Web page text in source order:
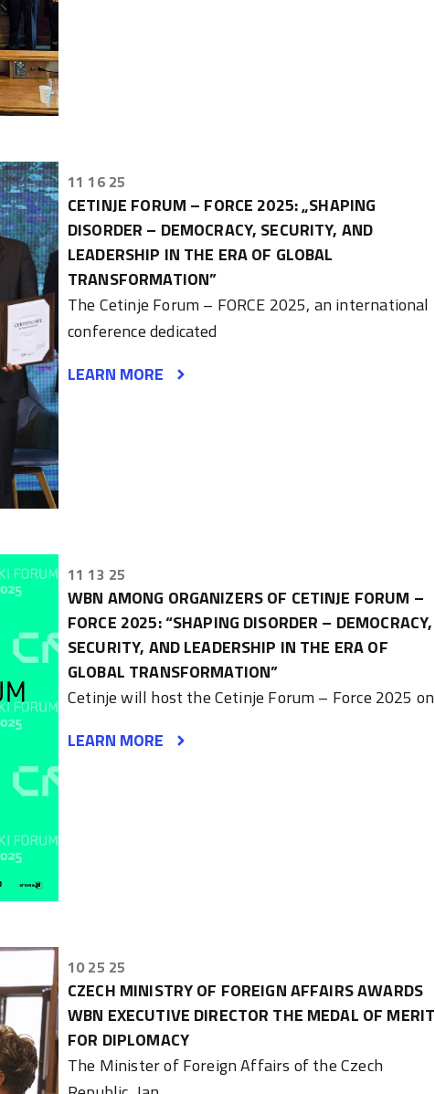
11 16 25
CETINJE FORUM – FORCE 2025: „SHAPING
DISORDER – DEMOCRACY, SECURITY, AND
LEADERSHIP IN THE ERA OF GLOBAL
TRANSFORMATION”
The Cetinje Forum – FORCE 2025, an international
conference dedicated
LEARN MORE
11 13 25
WBN AMONG ORGANIZERS OF CETINJE FORUM –
FORCE 2025: “SHAPING DISORDER – DEMOCRACY,
SECURITY, AND LEADERSHIP IN THE ERA OF
GLOBAL TRANSFORMATION”
Cetinje will host the Cetinje Forum – Force 2025 on
LEARN MORE
10 25 25
CZECH MINISTRY OF FOREIGN AFFAIRS AWARDS
WBN EXECUTIVE DIRECTOR THE MEDAL OF MERIT
FOR DIPLOMACY
The Minister of Foreign Affairs of the Czech